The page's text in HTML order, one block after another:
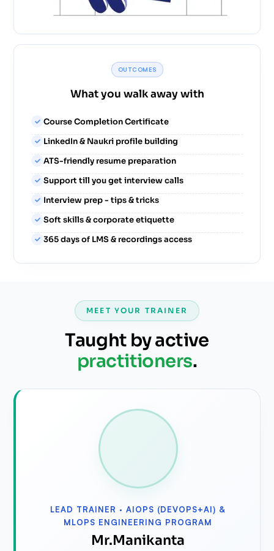
OUTCOMES
What you walk away with
Course Completion Certificate
LinkedIn & Naukri profile building
ATS-friendly resume preparation
Support till you get interview calls
Interview prep - tips & tricks
Soft skills & corporate etiquette
365 days of LMS & recordings access
MEET YOUR TRAINER
Taught by active
practitioners.
LEAD TRAINER · AIOPS (DEVOPS+AI) &
MLOPS ENGINEERING PROGRAM
⁠Mr.Manikanta